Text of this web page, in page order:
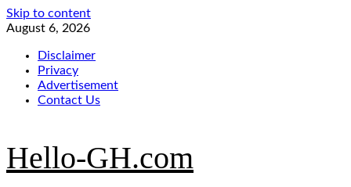
Skip to content
August 6, 2026
Disclaimer
Privacy
Advertisement
Contact Us
Hello-GH.com